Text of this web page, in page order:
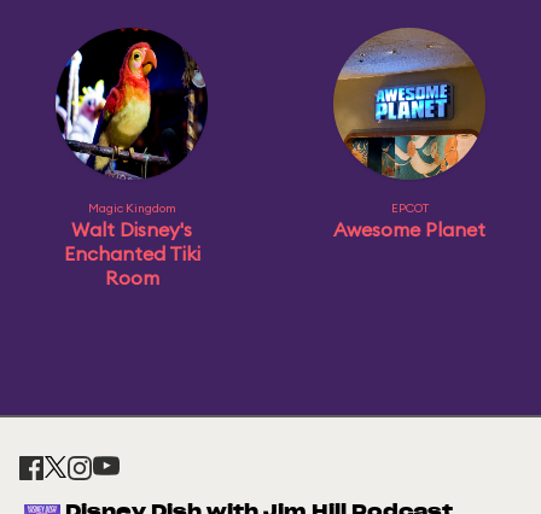
Magic Kingdom
Walt Disney's
Enchanted Tiki
Room
EPCOT
Awesome Planet